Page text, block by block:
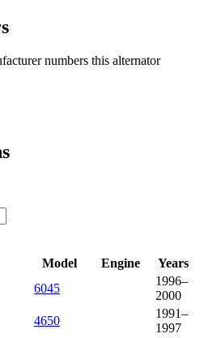
numbers this alternator
Model Engine
Years
6045
1996–
2000
4650
1991–
1997